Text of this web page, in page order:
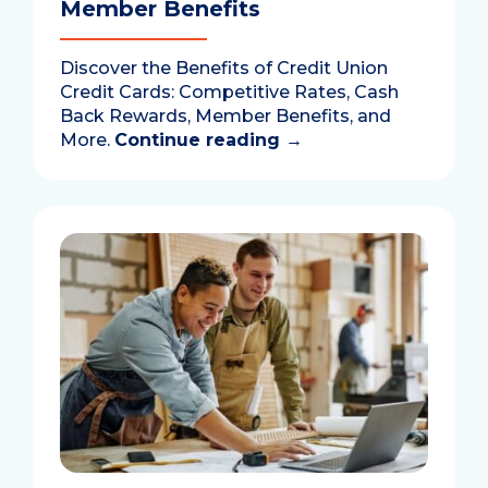
Member Benefits
Discover the Benefits of Credit Union
Credit Cards: Competitive Rates, Cash
Back Rewards, Member Benefits, and
More. Continue reading →